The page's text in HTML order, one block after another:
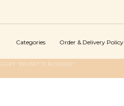
Categories Order & Delivery Policy
"BRUNETTE RUSSIANS"